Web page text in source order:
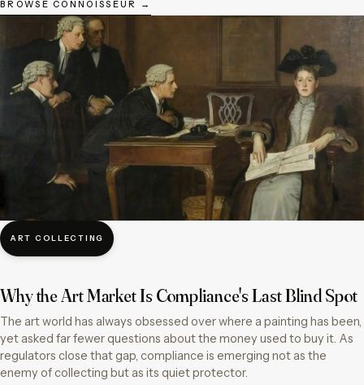
BROWSE CONNOISSEUR →
ART COLLECTING
Why the Art Market Is Compliance's Last Blind Spot
The art world has always obsessed over where a painting has been,
yet asked far fewer questions about the money used to buy it. As
regulators close that gap, compliance is emerging not as the
enemy of collecting but as its quiet protector.